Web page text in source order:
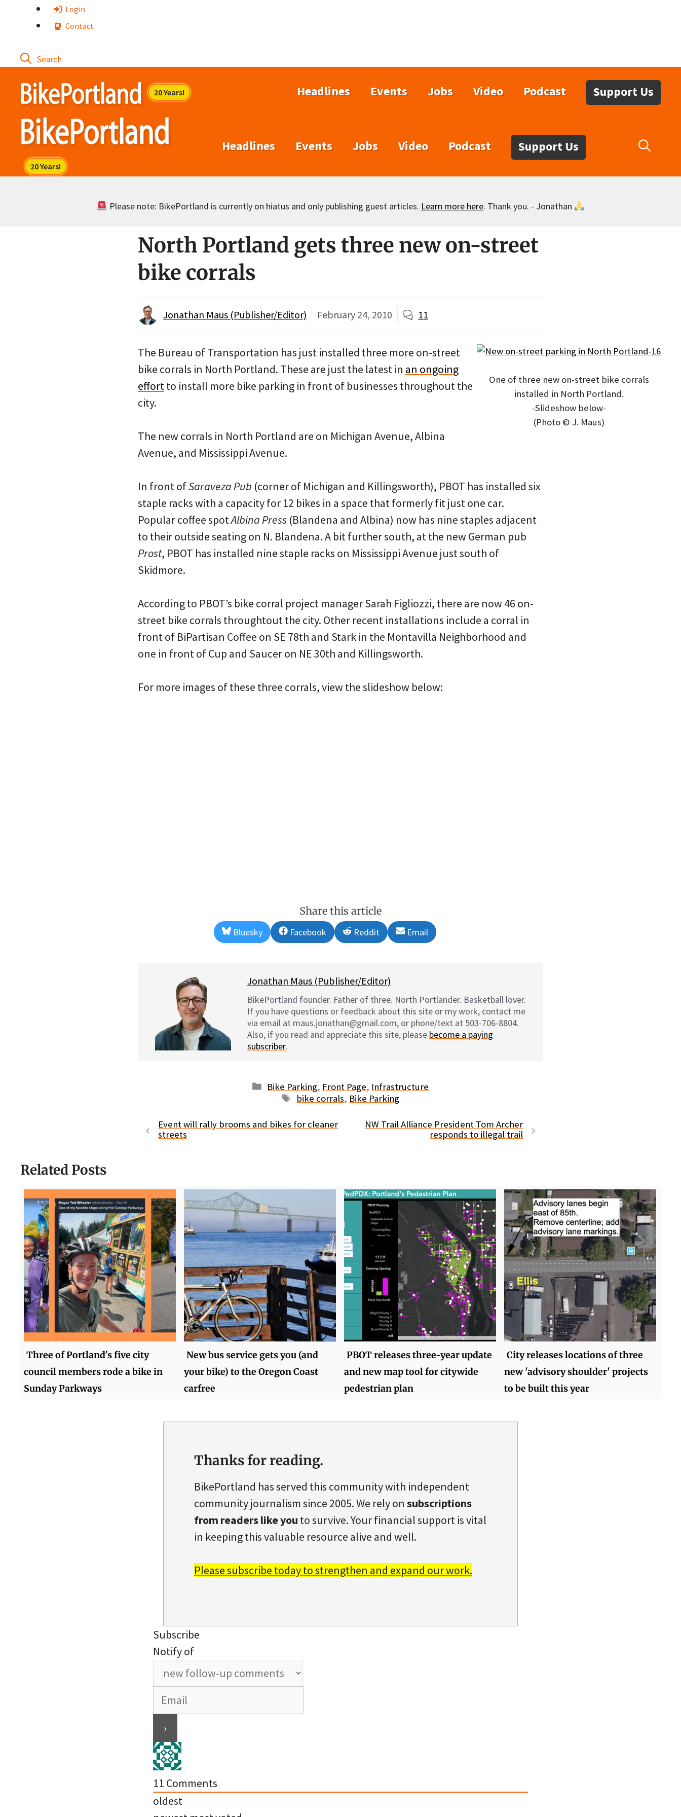
Login
Contact
Headlines Events Jobs Video Podcast Support Us
Headlines Events Jobs Video Podcast Support Us
Please note: BikePortland is currently on hiatus and only publishing guest articles. Learn more here. Thank you. - Jonathan
North Portland gets three new on-street
bike corrals
Jonathan Maus (Publisher/Editor) February 24, 2010 11
One of three new on-street bike corrals
installed in North Portland.
-Slideshow below-
(Photo © J. Maus)
The Bureau of Transportation has just installed three more on-street
bike corrals in North Portland. These are just the latest in an ongoing
effortto install more bike parking in front of businesses throughout the
city.
The new corrals in North Portland are on Michigan Avenue, Albina
Avenue, and Mississippi Avenue.
In front ofSaraveza Pub (corner of Michigan and Killingsworth), PBOT has installed six
staple racks with a capacity for 12 bikes in a space that formerly fit just one car.
Popular coffee spotAlbina Press (Blandena and Albina) now has nine staples adjacent
to their outside seating on N. Blandena. A bit further south, at the new German pub
Prost, PBOT has installed nine staple racks on Mississippi Avenue just south of
Skidmore.
According to PBOT’s bike corral project manager Sarah Figliozzi, there are now 46 on-
street bike corrals throughtout the city. Other recent installations include a corral in
front of BiPartisan Coffee on SE 78th and Stark in the Montavilla Neighborhood and
one in front of Cup and Saucer on NE 30th and Killingsworth.
For more images of these three corrals, view the slideshow below:
Share this article
Share
on
Bluesky
Share
on
Facebook
Share
on
Reddit
Share
on
Email
Jonathan Maus (Publisher/Editor)
BikePortland founder. Father of three. North Portlander. Basketball lover.
If you have questions or feedback about this site or my work, contact me
via email at maus.jonathan@gmail.com, or phone/text at 503-706-8804.
Also, if you read and appreciate this site, please become a paying
subscriber.
Categories
Bike Parking, Front Page, Infrastructure
Tags
bike corrals, Bike Parking
Event will rally brooms and bikes for cleaner
streets
NW Trail Alliance President Tom Archer
responds to illegal trail
Related Posts
Three of Portland's five city
council members rode a bike in
Sunday Parkways
New bus service gets you (and
your bike) to the Oregon Coast
carfree
PBOT releases three-year update
and new map tool for citywide
pedestrian plan
City releases locations of three
new 'advisory shoulder' projects
to be built this year
Thanks for reading.
BikePortland has served this community with independent
community journalism since 2005. We rely on subscriptions
from readers like you to survive. Your financial support is vital
in keeping this valuable resource alive and well.
Please subscribe today to strengthen and expand our work.
Subscribe
Notify of
11 Comments
oldest